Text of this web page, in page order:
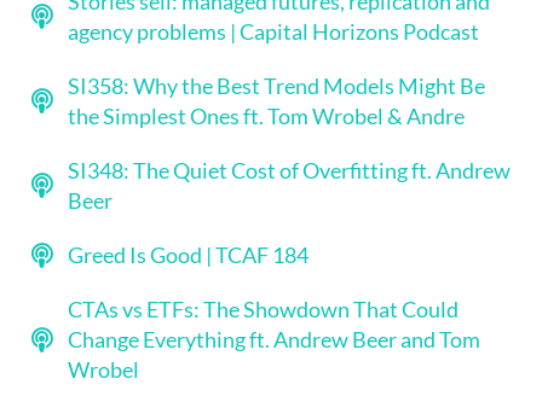
agency problems | Capital Horizons Podcast
SI358: Why the Best Trend Models Might Be
the Simplest Ones ft. Tom Wrobel & Andre
SI348: The Quiet Cost of Overfitting ft. Andrew
Beer
Greed Is Good | TCAF 184
CTAs vs ETFs: The Showdown That Could
Change Everything ft. Andrew Beer and Tom
Wrobel